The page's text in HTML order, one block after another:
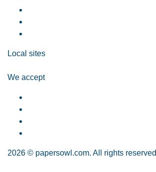
Local sites
We accept
2026 © papersowl.com. All rights reserved